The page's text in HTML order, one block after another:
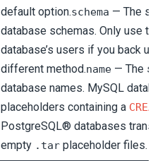
default option.schema — The
database schemas. Only use
database’s users if you back
different method.name— The
database names. MySQL
placeholders containing a
PostgreSQL® databases
empty .tarplaceholder files.